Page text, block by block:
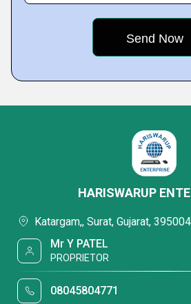
HARISWARUP
Katargam,, Surat, Gujarat,
Mr Y PATEL
PROPRIETOR
08045804771